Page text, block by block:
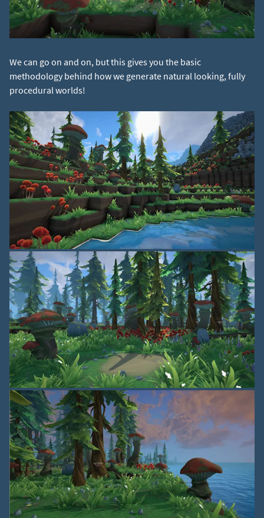
We can go on and on, but this gives you the basic
methodology behind how we generate natural looking, fully
procedural worlds!